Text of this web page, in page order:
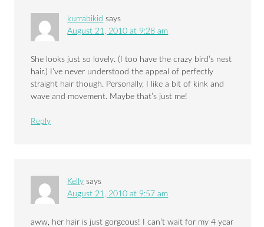
kurrabikid says
August 21, 2010 at 9:28 am
She looks just so lovely. (I too have the crazy bird’s nest
hair.) I’ve never understood the appeal of perfectly
straight hair though. Personally, I like a bit of kink and
wave and movement. Maybe that’s just me!
Reply
Kelly says
August 21, 2010 at 9:57 am
aww, her hair is just gorgeous! I can’t wait for my 4 year